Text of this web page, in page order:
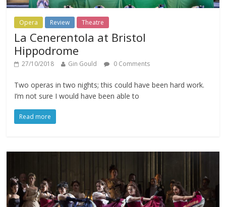
Opera Review Theatre
La Cenerentola at Bristol
Hippodrome
27/10/2018 Gin Gould 0 Comments
Two operas in two nights; this could have been hard work.
I’m not sure I would have been able to
Read more